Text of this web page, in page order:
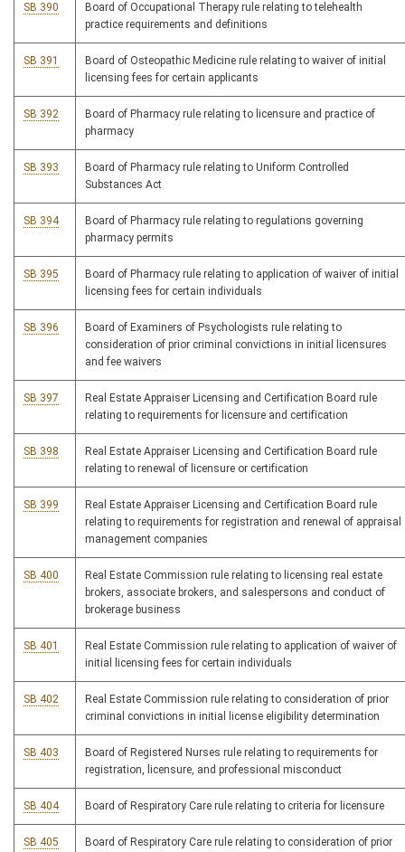
SB 390
Board of Occupational Therapy rule relating to telehealth
practice requirements and definitions
SB 391
Board of Osteopathic Medicine rule relating to waiver of initial
licensing fees for certain applicants
SB 392
Board of Pharmacy rule relating to licensure and practice of
pharmacy
SB 393
Board of Pharmacy rule relating to Uniform Controlled
Substances Act
SB 394
Board of Pharmacy rule relating to regulations governing
pharmacy permits
SB 395
Board of Pharmacy rule relating to application of waiver of initial
licensing fees for certain individuals
SB 396
Board of Examiners of Psychologists rule relating to
consideration of prior criminal convictions in initial licensures
and fee waivers
SB 397
Real Estate Appraiser Licensing and Certification Board rule
relating to requirements for licensure and certification
SB 398
Real Estate Appraiser Licensing and Certification Board rule
relating to renewal of licensure or certification
SB 399
Real Estate Appraiser Licensing and Certification Board rule
relating to requirements for registration and renewal of appraisal
management companies
SB 400
Real Estate Commission rule relating to licensing real estate
brokers, associate brokers, and salespersons and conduct of
brokerage business
SB 401
Real Estate Commission rule relating to application of waiver of
initial licensing fees for certain individuals
SB 402
Real Estate Commission rule relating to consideration of prior
criminal convictions in initial license eligibility determination
SB 403
Board of Registered Nurses rule relating to requirements for
registration, licensure, and professional misconduct
SB 404 Board of Respiratory Care rule relating to criteria for licensure
SB 405
Board of Respiratory Care rule relating to consideration of prior